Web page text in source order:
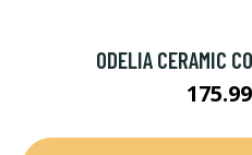
ODELIA CERAMIC